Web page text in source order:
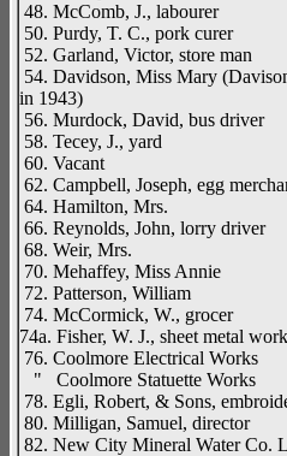
48. McComb, J., labourer
50. Purdy, T. C., pork curer
52. Garland, Victor, store man
54. Davidson, Miss Mary
in 1943)
56. Murdock, David, bus driver
58. Tecey, J., yard
60. Vacant
62. Campbell, Joseph, egg
64. Hamilton, Mrs.
66. Reynolds, John, lorry driver
68. Weir, Mrs.
70. Mehaffey, Miss Annie
72. Patterson, William
74. McCormick, W., grocer
74a. Fisher, W. J., sheet metal
76. Coolmore Electrical Works
" Coolmore Statuette Works
78. Egli, Robert, & Sons,
80. Milligan, Samuel, director
82. New City Mineral Water Co.